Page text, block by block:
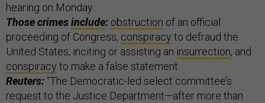
hearing on Monday.
Those crimesinclude: obstruction of an official
proceeding of Congress, conspiracy to defraud the
United States, inciting or assisting an insurrection, and
conspiracy to make a false statement.
Reuters: “The Democratic-led select committee’s
request to the Justice Department—after more than